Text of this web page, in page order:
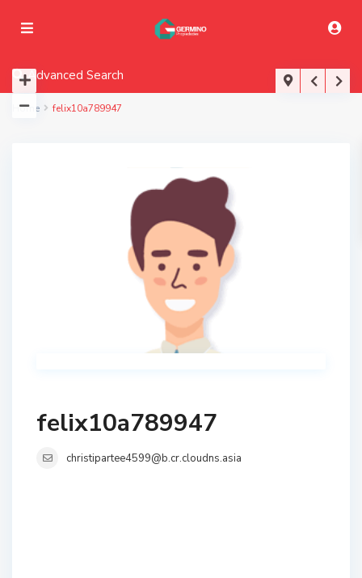
Advanced Search
Home felix10a789947
felix10a789947
christipartee4599@b.cr.cloudns.asia